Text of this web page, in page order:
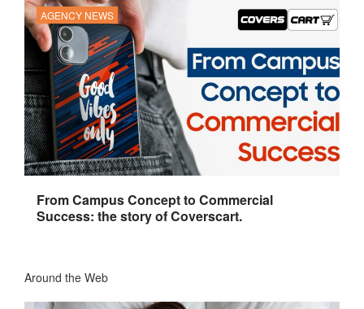
AGENCY NEWS
From Campus Concept to Commercial
Success: the story of Coverscart.
Around the Web